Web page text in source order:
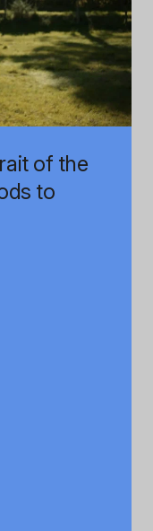
of the
to